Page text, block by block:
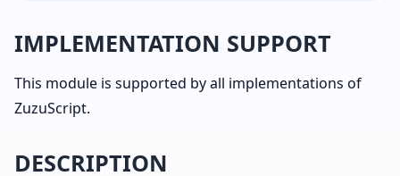
IMPLEMENTATION SUPPORT
This module is supported by all implementations of
ZuzuScript.
DESCRIPTION